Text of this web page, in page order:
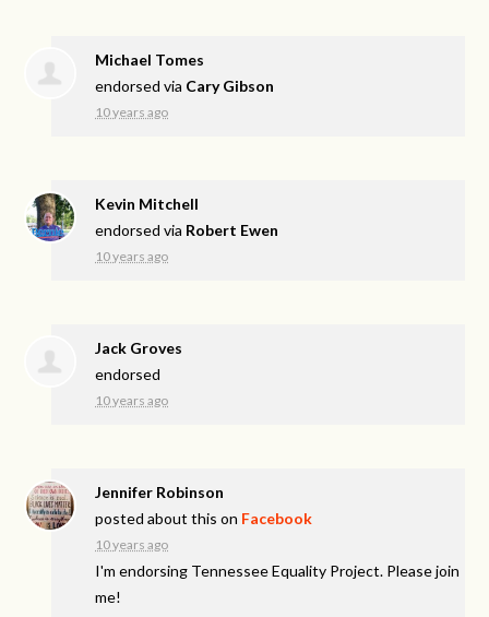
Michael Tomes
endorsed via Cary Gibson
10 years ago
Kevin Mitchell
endorsed via Robert Ewen
10 years ago
Jack Groves
endorsed
10 years ago
Jennifer Robinson
posted about this on Facebook
10 years ago
I'm endorsing Tennessee Equality Project. Please join
me!